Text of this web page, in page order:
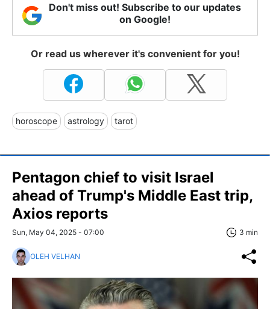
Don't miss out! Subscribe to our updates
on Google!
Or read us wherever it's convenient for you!
horoscope astrology tarot
Pentagon chief to visit Israel
ahead of Trump's Middle East trip,
Axios reports
Sun, May 04, 2025 - 07:00 3 min
OLEH VELHAN